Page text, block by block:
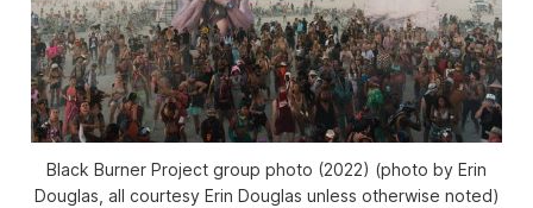
Black Burner Project group photo (2022) (photo by Erin
Douglas, all courtesy Erin Douglas unless otherwise noted)